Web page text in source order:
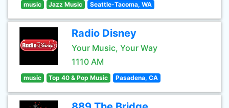
music Jazz Music Seattle-Tacoma, WA
Radio Disney
Your Music, Your Way
1110 AM
music Top 40 & Pop Music Pasadena, CA